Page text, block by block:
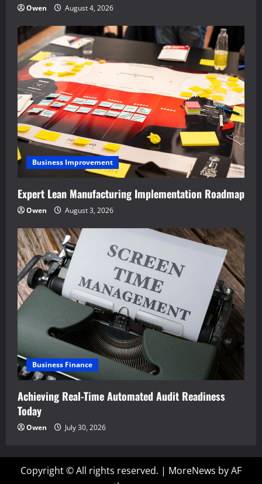
Owen August 4, 2026
Business Improvement
Expert Lean Manufacturing Implementation Roadmap
Owen August 3, 2026
Business Finance
Achieving Real-Time Automated Audit Readiness
Today
Owen July 30, 2026
Copyright © All rights reserved. | MoreNews by AF